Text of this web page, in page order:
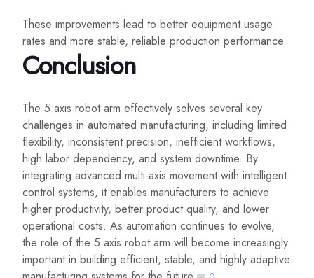
These improvements lead to better equipment usage
rates and more stable, reliable production performance.
Conclusion
The 5 axis robot arm effectively solves several key
challenges in automated manufacturing, including limited
flexibility, inconsistent precision, inefficient workflows,
high labor dependency, and system downtime. By
integrating advanced multi-axis movement with intelligent
control systems, it enables manufacturers to achieve
higher productivity, better product quality, and lower
operational costs. As automation continues to evolve,
the role of the 5 axis robot arm will become increasingly
important in building efficient, stable, and highly adaptive